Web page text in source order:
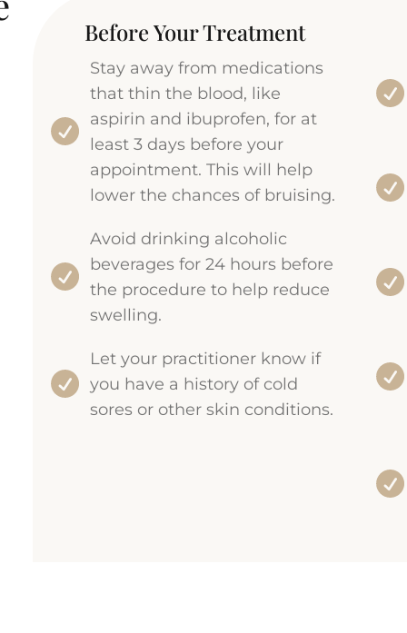
Before Your Treatment
Stay away from medications
that thin the blood, like
aspirin and ibuprofen, for at
least 3 days before your
appointment. This will help
lower the chances of bruising.
Avoid drinking alcoholic
beverages for 24 hours before
the procedure to help reduce
swelling.
Let your practitioner know if
you have a history of cold
sores or other skin conditions.